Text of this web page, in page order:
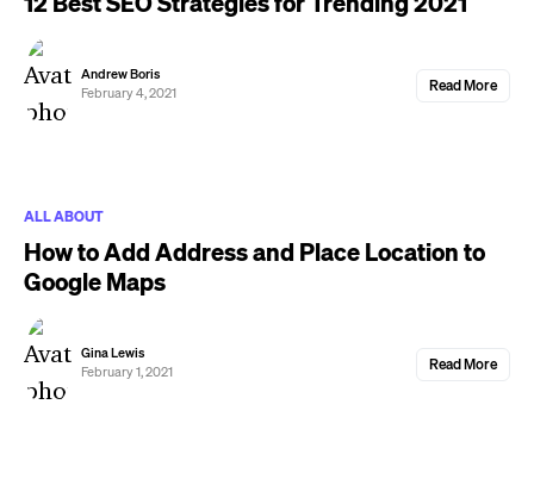
Andrew Boris
February 4, 2021
Read More
ALL ABOUT
How to Add Address and Place Location to
Google Maps
Gina Lewis
February 1, 2021
Read More